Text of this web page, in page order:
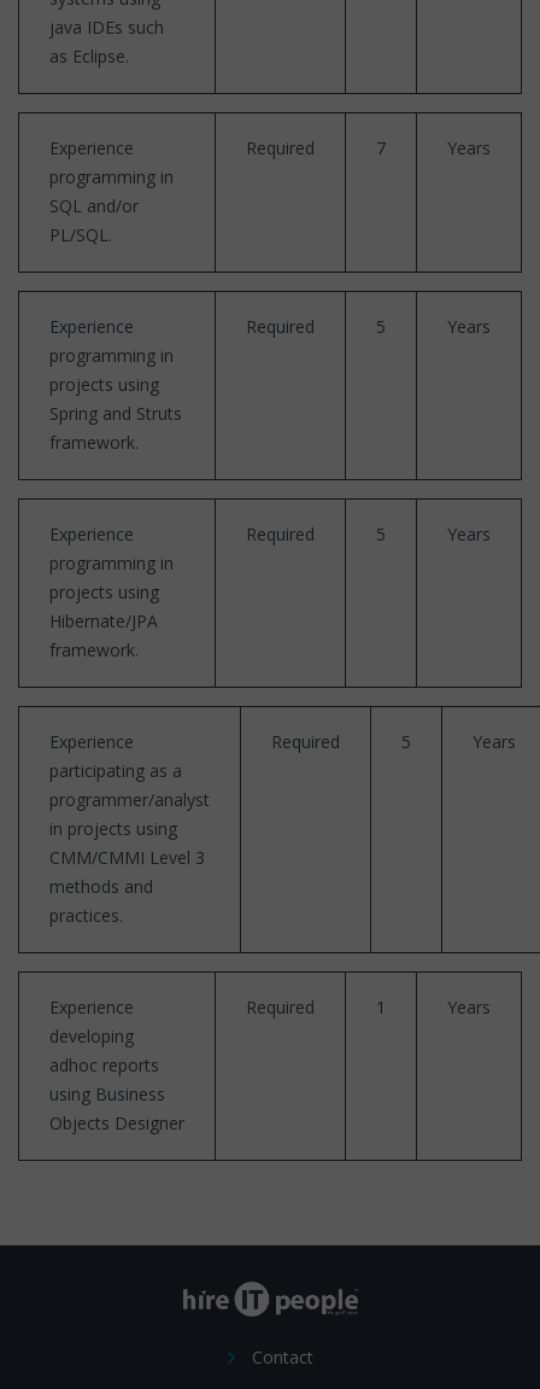
java IDEs such
as Eclipse.
Experience
programming in
SQL and/or
PL/SQL.
Required 7 Years
Experience
programming in
projects using
Spring and Struts
framework.
Required 5 Years
Experience
programming in
projects using
Hibernate/JPA
framework.
Required 5 Years
Experience
participating as a
programmer/analyst
in projects using
CMM/CMMI Level 3
methods and
practices.
Required 5 Years
Experience
developing
adhoc reports
using Business
Objects Designer
Required 1 Years
Contact